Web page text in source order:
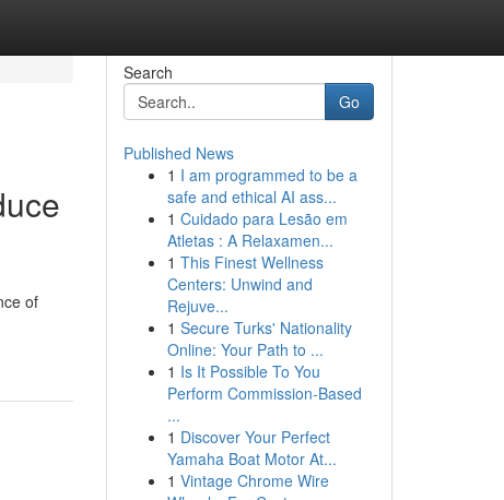
of
Search
Go
Published News
1 I am programmed to be a
safe and ethical AI ass...
1 Cuidado para Lesão em
Atletas : A Relaxamen...
1 This Finest Wellness
Centers: Unwind and
Rejuve...
1 Secure Turks' Nationality
Online: Your Path to ...
1 Is It Possible To You
Perform Commission-Based
...
1 Discover Your Perfect
Yamaha Boat Motor At...
1 Vintage Chrome Wire